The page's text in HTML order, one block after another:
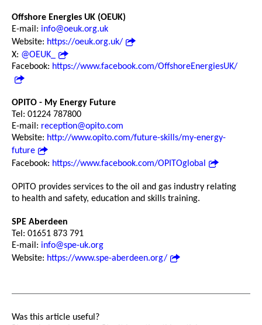
Offshore Energies UK (OEUK)
E-mail: info@oeuk.org.uk
Website: https://oeuk.org.uk/
X: @OEUK_
Facebook: https://www.facebook.com/OffshoreEnergiesUK/
OPITO - My Energy Future
Tel: 01224 787800
E-mail: reception@opito.com
Website: http://www.opito.com/future-skills/my-energy-
future
Facebook: https://www.facebook.com/OPITOglobal
OPITO provides services to the oil and gas industry relating
to health and safety, education and skills training.
SPE Aberdeen
Tel: 01651 873 791
E-mail: info@spe-uk.org
Website: https://www.spe-aberdeen.org/
Was this article useful?